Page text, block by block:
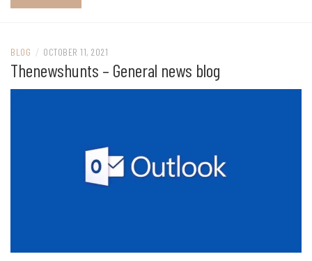
BLOG / OCTOBER 11, 2021
Thenewshunts – General news blog